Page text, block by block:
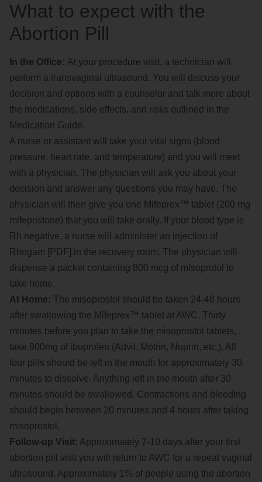
What to expect with the
Abortion Pill
In the Office: At your procedure visit, a technician will
perform a transvaginal ultrasound. You will discuss your
decision and options with a counselor and talk more about
the medications, side effects, and risks outlined in the
Medication Guide.
A nurse or assistant will take your vital signs (blood
pressure, heart rate, and temperature) and you will meet
with a physician. The physician will ask you about your
decision and answer any questions you may have. The
physician will then give you one Mifeprex™ tablet (200 mg
mifepristone) that you will take orally. If your blood type is
Rh negative, a nurse will administer an injection of
Rhogam [PDF] in the recovery room. The physician will
dispense a packet containing 800 mcg of misoprotol to
take home.
At Home: The misoprostol should be taken 24-48 hours
after swallowing the Mifeprex™ tablet at AWC. Thirty
minutes before you plan to take the misoprostol tablets,
take 800mg of ibuprofen (Advil, Motrin, Nuprin, etc.). All
four pills should be left in the mouth for approximately 30
minutes to dissolve. Anything left in the mouth after 30
minutes should be swallowed. Contractions and bleeding
should begin between 20 minutes and 4 hours after taking
misoprostol.
Follow-up Visit: Approximately 7-10 days after your first
abortion pill visit you will return to AWC for a repeat vaginal
ultrasound. Approximately 1% of people using the abortion